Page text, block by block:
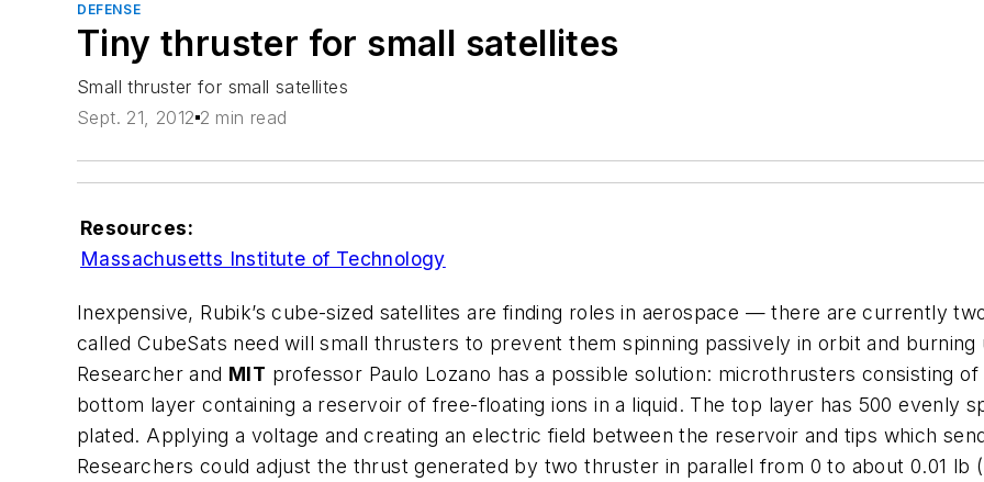
DEFENSE
Tiny thruster for small satellites
Small thruster for small satellites
Sept. 21, 2012 2 min read
Resources:
Massachusetts Institute of Technology
Inexpensive, Rubik’s cube-sized satellites are finding roles in aerospace — there are currently
called CubeSats need will small thrusters to prevent them spinning passively in orbit and
Researcher and MIT professor Paulo Lozano has a possible solution: microthrusters consisting
bottom layer containing a reservoir of free-floating ions in a liquid. The top layer has 500 evenly
plated. Applying a voltage and creating an electric field between the reservoir and tips which
Researchers could adjust the thrust generated by two thruster in parallel from 0 to about 0.01